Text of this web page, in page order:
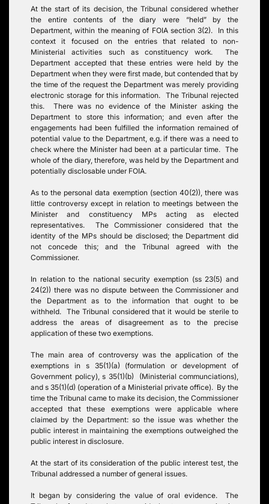
At the start of its decision, the Tribunal considered whether
the entire contents of the diary were “held” by the
Department, within the meaning of FOIA section 3(2). In this
context it focused on the entries that related to non-
Ministerial activities such as constituency work. The
Department accepted that these entries were held by the
Department when they were first made, but contended that by
the time of the request the Department was merely providing
electronic storage for this information. The Tribunal rejected
this. There was no evidence of the Minister asking the
Department to store this information; and even after the
engagements had been fulfilled the information remained of
potential value to the Department, e.g. if there was a need to
check where the Minister had been at a particular time. The
whole of the diary, therefore, was held by the Department and
potentially disclosable under FOIA.
As to the personal data exemption (section 40(2)), there was
little controversy except in relation to meetings between the
Minister and constituency MPs acting as elected
representatives. The Commissioner considered that the
identity of the MPs should be disclosed; the Department did
not concede this; and the Tribunal agreed with the
Commissioner.
In relation to the national security exemption (ss 23(5) and
24(2)) there was no dispute between the Commissioner and
the Department as to the information that ought to be
withheld. The Tribunal considered that it would be sterile to
address the areas of disagreement as to the precise
application of these two exemptions.
The main area of controversy was the application of the
exemptions in s 35(1)(a) (formulation or development of
Government policy), s 35(1)(b) (Ministerial communciations),
and s 35(1)(d) (operation of a Ministerial private office). By the
time the Tribunal came to make its decision, the Commissioner
accepted that these exemptions were applicable where
claimed by the Department: so the issue was whether the
public interest in maintaining the exemptions outweighed the
public interest in disclosure.
At the start of its consideration of the public interest test, the
Tribunal addressed a number of general issues.
It began by considering the value of oral evidence. The